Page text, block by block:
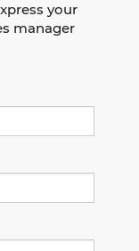
your
manager